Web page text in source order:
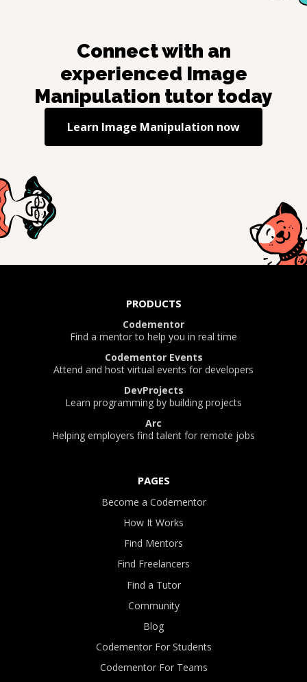
Connect with an
experienced Image
Manipulation tutor today
Learn Image Manipulation now
PRODUCTS
Codementor
Find a mentor to help you in real time
Codementor Events
Attend and host virtual events for developers
DevProjects
Learn programming by building projects
Arc
Helping employers find talent for remote jobs
PAGES
Become a Codementor
How It Works
Find Mentors
Find Freelancers
Find a Tutor
Community
Blog
Codementor For Students
Codementor For Teams